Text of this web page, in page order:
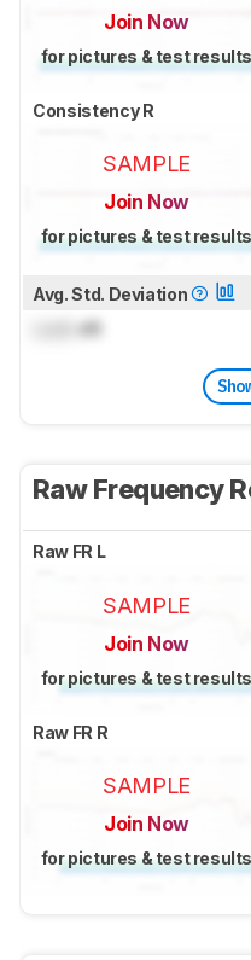
Join Now
for pictures & test
Consistency R
SAMPLE
Join Now
for pictures & test
Avg. Std. Deviation
dB
Raw Frequency
Raw FR L
SAMPLE
Join Now
for pictures & test
Raw FR R
SAMPLE
Join Now
for pictures & test